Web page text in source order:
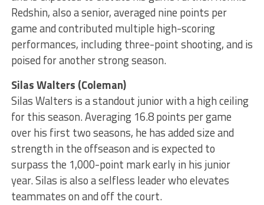
Redshin, also a senior, averaged nine points per
game and contributed multiple high-scoring
performances, including three-point shooting, and is
poised for another strong season.
Silas Walters (Coleman)
Silas Walters is a standout junior with a high ceiling
for this season. Averaging 16.8 points per game
over his first two seasons, he has added size and
strength in the offseason and is expected to
surpass the 1,000-point mark early in his junior
year. Silas is also a selfless leader who elevates
teammates on and off the court.